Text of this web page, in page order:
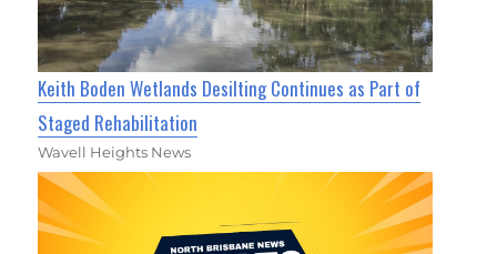
Keith Boden Wetlands Desilting Continues as Part of
Staged Rehabilitation
Wavell Heights News